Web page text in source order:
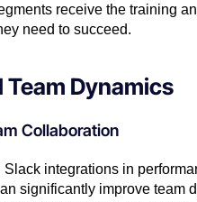
receive the training
need to succeed.
Team Dynamics
Collaboration
Slack integrations in
significantly improve team